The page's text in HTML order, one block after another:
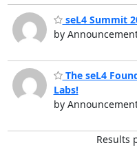
seL4 Summit
by
The seL4
Labs!
by
Results